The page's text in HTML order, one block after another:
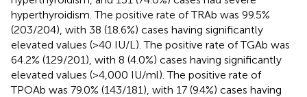
hyperthyroidism. The positive rate of TRAb was 99.5%
(203/204), with 38 (18.6%) cases having significantly
elevated values (>40 IU/L). The positive rate of TGAb was
64.2% (129/201), with 8 (4.0%) cases having significantly
elevated values (>4,000 IU/ml). The positive rate of
TPOAb was 79.0% (143/181), with 17 (9.4%) cases having